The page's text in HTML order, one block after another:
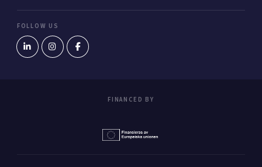
FOLLOW US
FINANCED BY